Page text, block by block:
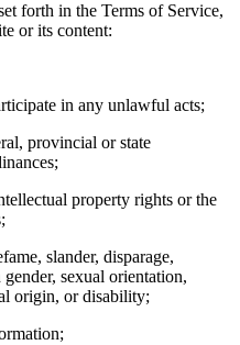
forth in the Terms of Service,
or its content:
in any unlawful acts;
provincial or state
property rights or the
slander, disparage,
sexual orientation,
origin, or disability;